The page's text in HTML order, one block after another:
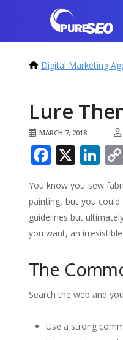
Digital Marketing
Lure
MARCH 7, 2018
X
You know you sew
painting, but you
guidelines but
you want, an
The
Search the web and
Use a strong